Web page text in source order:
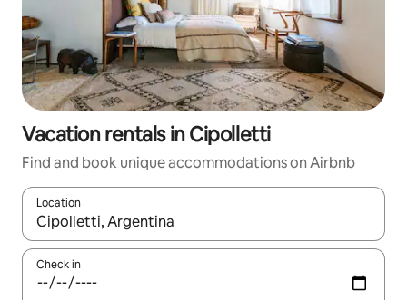
Vacation rentals in Cipolletti
Find and book unique accommodations on Airbnb
Location
When results are available, navigate with up and down arrow
Check in